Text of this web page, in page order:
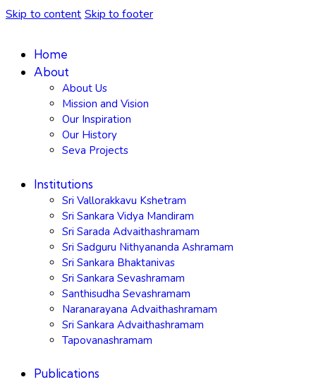
Skip to content Skip to footer
Home
About
About Us
Mission and Vision
Our Inspiration
Our History
Seva Projects
Institutions
Sri Vallorakkavu Kshetram
Sri Sankara Vidya Mandiram
Sri Sarada Advaithashramam
Sri Sadguru Nithyananda Ashramam
Sri Sankara Bhaktanivas
Sri Sankara Sevashramam
Santhisudha Sevashramam
Naranarayana Advaithashramam
Sri Sankara Advaithashramam
Tapovanashramam
Publications